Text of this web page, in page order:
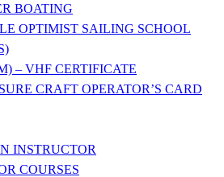
BOATING
OPTIMIST SAILING SCHOOL
– VHF CERTIFICATE
CRAFT OPERATOR’S CARD
INSTRUCTOR
COURSES